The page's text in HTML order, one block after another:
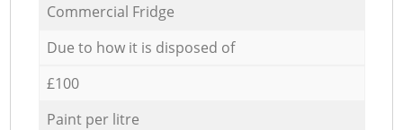
Commercial Fridge
Due to how it is disposed of
£100
Paint per litre